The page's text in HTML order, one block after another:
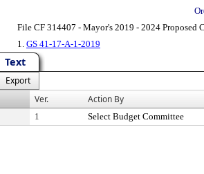
File CF 314407 - Mayor's 2019 - 2024 Proposed
1. GS 41-17-A-1-2019
Text
Export
Ver. Action By
1 Select Budget Committee